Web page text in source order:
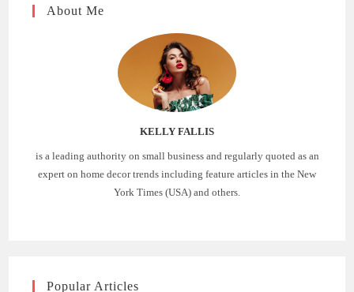
About Me
KELLY FALLIS
is a leading authority on small business and regularly quoted as an
expert on home decor trends including feature articles in the New
York Times (USA) and others.
Popular Articles